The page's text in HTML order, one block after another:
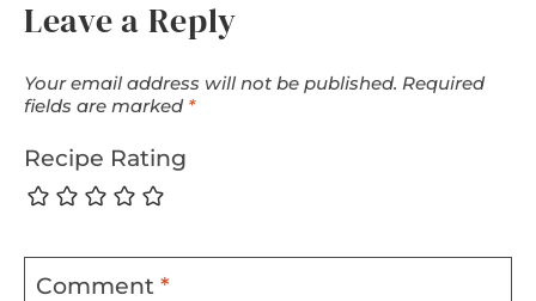
Leave a Reply
Your email address will not be published. Required
fields are marked *
Recipe Rating
Comment *